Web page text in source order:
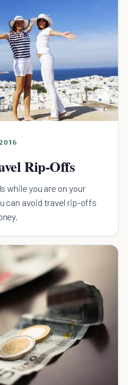
Rip-Offs
while you are on your
can avoid travel rip-offs